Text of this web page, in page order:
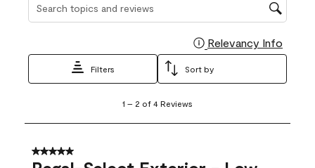
Relevancy Info
Filters Sort by
2
Reviews
1 – 2 of 4 Reviews
5 out of 5 stars.